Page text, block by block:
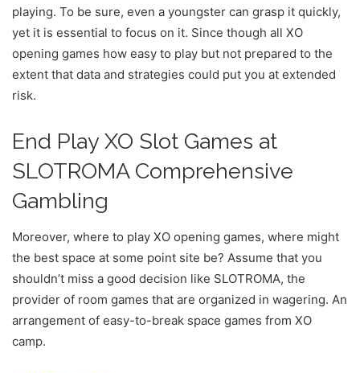
playing. To be sure, even a youngster can grasp it quickly,
yet it is essential to focus on it. Since though all XO
opening games how easy to play but not prepared to the
extent that data and strategies could put you at extended
risk.
End Play XO Slot Games at
SLOTROMA Comprehensive
Gambling
Moreover, where to play XO opening games, where might
the best space at some point site be? Assume that you
shouldn’t miss a good decision like SLOTROMA, the
provider of room games that are organized in wagering. An
arrangement of easy-to-break space games from XO
camp.